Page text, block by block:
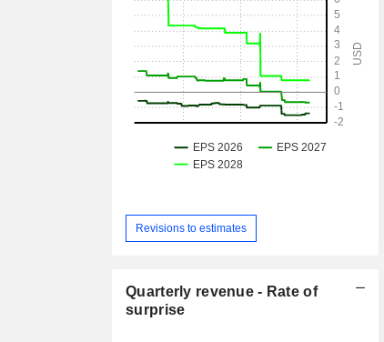
Revisions to estimates
Quarterly revenue - Rate of
surprise